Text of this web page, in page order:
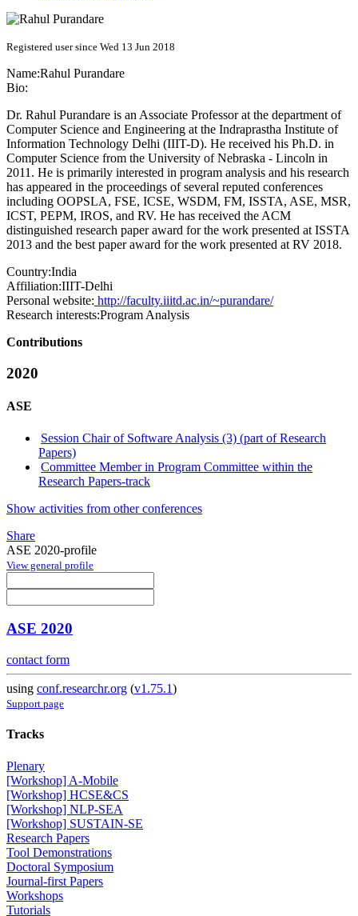
Registered user since Wed 13 Jun 2018
Name:Rahul Purandare
Bio:
Dr. Rahul Purandare is an Associate Professor at the department of
Computer Science and Engineering at the Indraprastha Institute of
Information Technology Delhi (IIIT-D). He received his Ph.D. in
Computer Science from the University of Nebraska - Lincoln in
2011. He is primarily interested in program analysis and his research
has appeared in the proceedings of several reputed conferences
including OOPSLA, FSE, ICSE, WSDM, FM, ISSTA, ASE, MSR,
ICST, PEPM, IROS, and RV. He has received the ACM
distinguished research paper award for the work presented at ISSTA
2013 and the best paper award for the work presented at RV 2018.
Country:India
Affiliation:IIIT-Delhi
Personal website: http://faculty.iiitd.ac.in/~purandare/
Research interests:Program Analysis
Contributions
2020
ASE
Session Chair of Software Analysis (3) (part of Research
Papers)
Committee Member in Program Committee within the
Research Papers-track
Show activities from other conferences
Share
ASE 2020-profile
View general profile
ASE 2020
contact form
using conf.researchr.org (v1.75.1)
Support page
Tracks
Plenary
[Workshop] A-Mobile
[Workshop] HCSE&CS
[Workshop] NLP-SEA
[Workshop] SUSTAIN-SE
Research Papers
Tool Demonstrations
Doctoral Symposium
Journal-first Papers
Workshops
Tutorials